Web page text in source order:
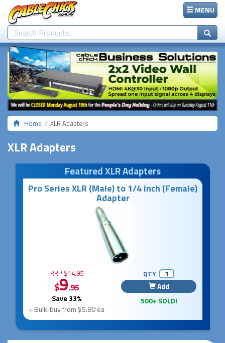
MENU
Home XLR Adapters
XLR Adapters
Featured XLR Adapters
Pro Series XLR (Male) to 1/4 inch (Female)
Adapter
RRP $14.95
$9.95
Save 33%
+ Bulk-buy from $5.80 ea
QTY
Add
500+ SOLD!